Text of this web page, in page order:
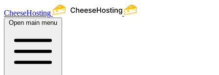
CheeseHosting
Open main menu